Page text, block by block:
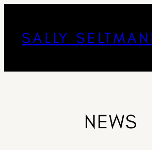
SALLY
NEWS